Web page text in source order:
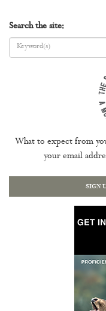
Search the site:
What to expect from
your email
SIGN